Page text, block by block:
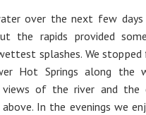
over the next few
the rapids provided
splashes. We
Hot Springs along the
views of the river and the
In the evenings we